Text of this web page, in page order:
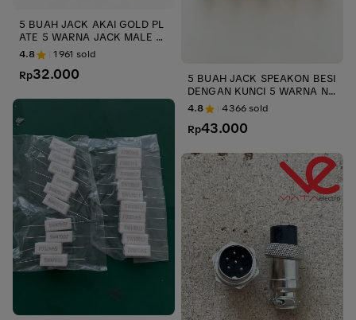
5 BUAH JACK AKAI GOLD PL
ATE 5 WARNA JACK MALE A
KAI GOLD BODY METAL ups
& stabilizer
4.8 1961 sold
Rp32.000
5 BUAH JACK SPEAKON BESI
DENGAN KUNCI 5 WARNA NL
4FC UPS JACK MALE SPIKON
NEUTRIK LIECHTENSTEIN ME
TAL UPS STABILIZER
4.8 4366sold
Rp43.000